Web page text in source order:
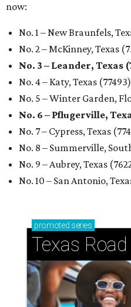
now:
No. 1 – New Braunfels,
No. 2 – McKinney, Texas
No. 3 – Leander, Texas
No. 4 – Katy, Texas (77493)
No. 5 – Winter Garden,
No. 6 – Pflugerville,
No. 7 – Cypress, Texas
No. 8 – Summerville,
No. 9 – Aubrey, Texas
No. 10 – San Antonio,
promoted series
Texas